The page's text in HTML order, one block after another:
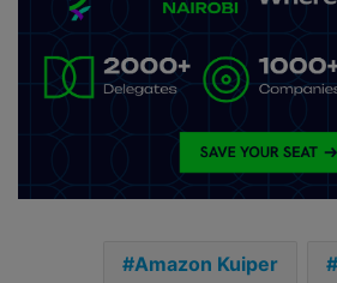
Amazon Kuiper